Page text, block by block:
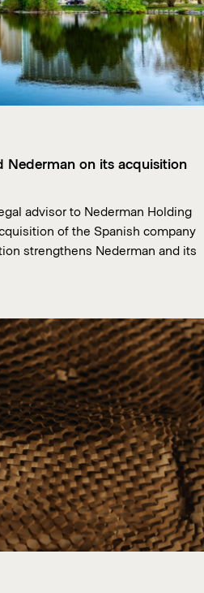
Nederman on its acquisition
advisor to Nederman Holding
of the Spanish company
strengthens Nederman and its